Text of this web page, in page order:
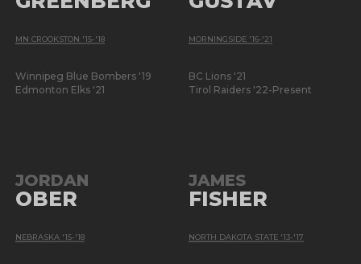
MN CROOKSTON '15-'18
Winnipeg Blue Bombers '19
Edmonton Elks '21
MORNINGSIDE '16-'21
BC Lions '21
Tirol Raiders '22-Present
JORDAN
OBER
NEBRASKA '15-'18
JAMES
FISHER
NORTH DAKOTA STATE '13-'17